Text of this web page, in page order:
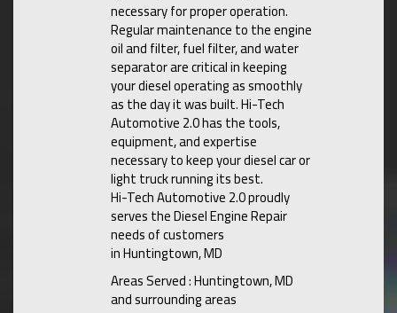
necessary for proper operation.
Regular maintenance to the engine
oil and filter, fuel filter, and water
separator are critical in keeping
your diesel operating as smoothly
as the day it was built. Hi-Tech
Automotive 2.0 has the tools,
equipment, and expertise
necessary to keep your diesel car or
light truck running its best.
Hi-Tech Automotive 2.0 proudly
serves the Diesel Engine Repair
needs of customers
in Huntingtown, MD
Areas Served : Huntingtown, MD
and surrounding areas